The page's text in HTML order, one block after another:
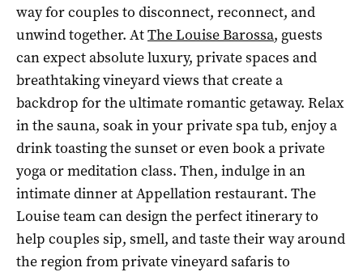
way for couples to disconnect, reconnect, and
unwind together. AtThe Louise Barossa, guests
can expect absolute luxury, private spaces and
breathtaking vineyard views that create a
backdrop for the ultimate romantic getaway. Relax
in the sauna, soak in your private spa tub, enjoy a
drink toasting the sunset or even book a private
yoga or meditation class. Then, indulge in an
intimate dinner at Appellation restaurant. The
Louise team can design the perfect itinerary to
help couples sip, smell, and taste their way around
the region from private vineyard safaris to